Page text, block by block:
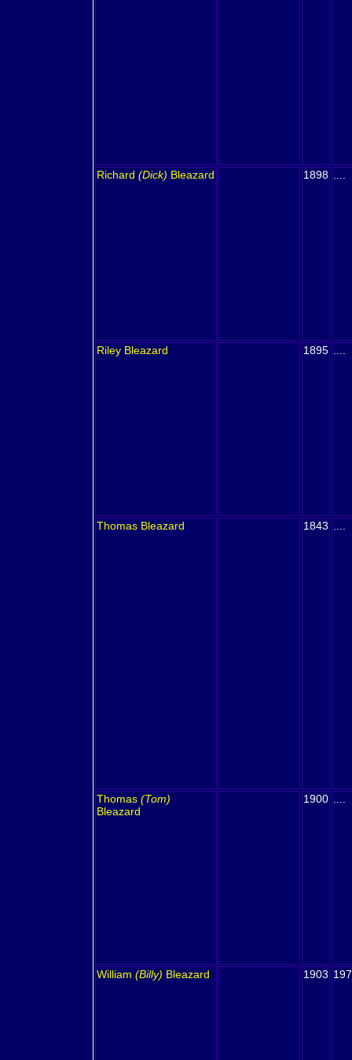
Richard (Dick) Bleazard 1898
Riley Bleazard 1895
Thomas Bleazard 1843
Thomas (Tom)
Bleazard
1900
William (Billy) Bleazard 1903